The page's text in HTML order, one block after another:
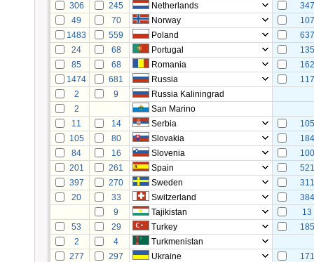
306
245 Netherlands
347
49
70 Norway
107
1483
559 Poland
637
24
68 Portugal
135
85
68 Romania
162
1474
681 Russia
117
2
9
Russia Kaliningrad
2
San Marino
11
14 Serbia
105
105
80 Slovakia
184
84
16 Slovenia
100
201
261 Spain
521
397
270 Sweden
311
20
33 Switzerland
384
9
Tajikistan
13
53
29 Turkey
185
2
4
Turkmenistan
277
297 Ukraine
171